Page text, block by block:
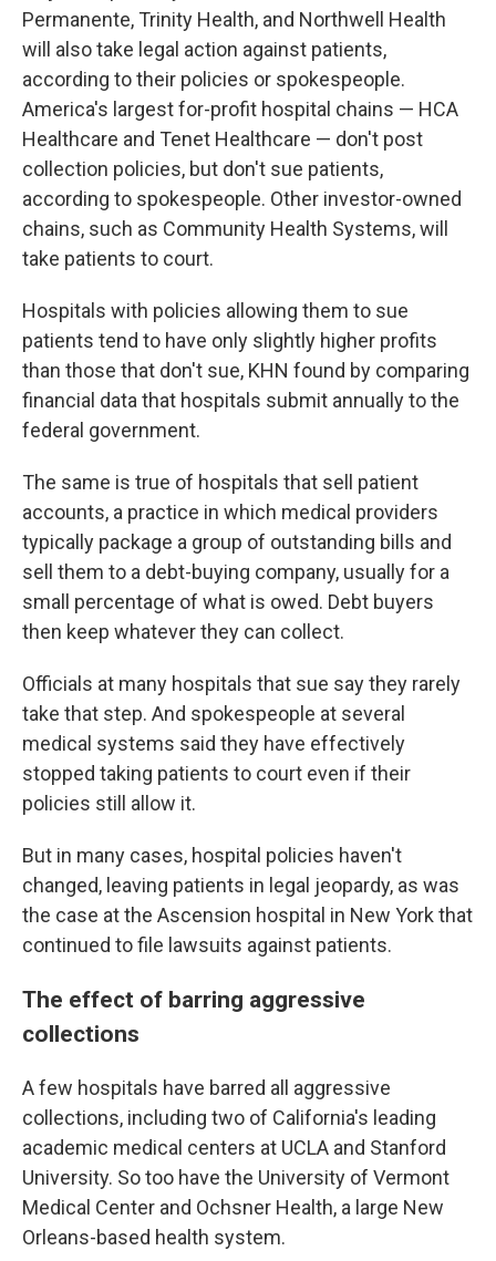
Permanente, Trinity Health, and Northwell Health
will also take legal action against patients,
according to their policies or spokespeople.
America's largest for-profit hospital chains — HCA
Healthcare and Tenet Healthcare — don't post
collection policies, but don't sue patients,
according to spokespeople. Other investor-owned
chains, such as Community Health Systems, will
take patients to court.
Hospitals with policies allowing them to sue
patients tend to have only slightly higher profits
than those that don't sue, KHN found by comparing
financial data that hospitals submit annually to the
federal government.
The same is true of hospitals that sell patient
accounts, a practice in which medical providers
typically package a group of outstanding bills and
sell them to a debt-buying company, usually for a
small percentage of what is owed. Debt buyers
then keep whatever they can collect.
Officials at many hospitals that sue say they rarely
take that step. And spokespeople at several
medical systems said they have effectively
stopped taking patients to court even if their
policies still allow it.
But in many cases, hospital policies haven't
changed, leaving patients in legal jeopardy, as was
the case at the Ascension hospital in New York that
continued to file lawsuits against patients.
The effect of barring aggressive
collections
A few hospitals have barred all aggressive
collections, including two of California's leading
academic medical centers at UCLA and Stanford
University. So too have the University of Vermont
Medical Center and Ochsner Health, a large New
Orleans-based health system.